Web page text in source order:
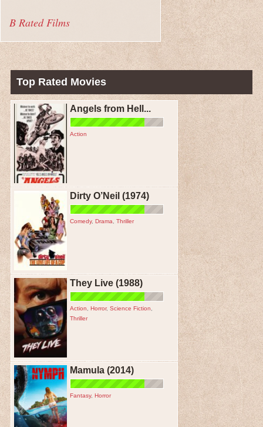
B Rated Films
Top Rated Movies
Angels from Hell...
Action
Dirty O’Neil (1974)
Comedy, Drama Thriller
They Live (1988)
Action Horror, Science Fiction
Thriller
Mamula (2014)
Fantasy, Horror